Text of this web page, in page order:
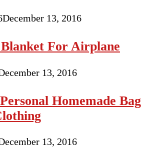
December 13, 2016
For Airplane
13, 2016
Homemade Bag
13, 2016